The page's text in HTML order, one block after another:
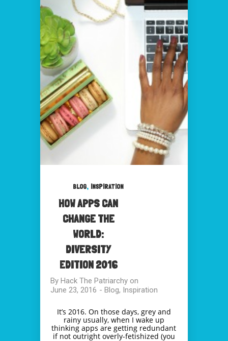
BLOG, INSPIRATION
HOW APPS CAN
CHANGE THE
WORLD:
DIVERSITY
EDITION 2016
By Hack The Patriarchyon
June 23, 2016 - Blog, Inspiration
It’s 2016. On those days, grey and
rainy usually, when I wake up
thinking apps are getting redundant
if not outright overly-fetishized (you